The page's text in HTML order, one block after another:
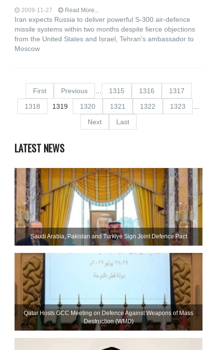
2009-11-27 Read More...
Iran expects Russia to deliver powerful S-300 air-defence
missile systems within two months despite fierce objections
from the United States and Israel, Tehran's ambassador to
Moscow
First Previous 1315 1316
1317
1318
1319 1320 1321 1322 1323
Next
Last
LATEST NEWS
Saudi ⁠Arabia, Pakistan and Turkiye Sign Joint Defence Pact
Qatar Hosts GCC Meeting on Defence Against Weapons of Mass
Destruction (WMD)